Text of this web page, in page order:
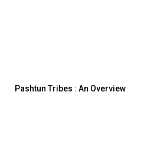
Pashtun Tribes : An Overview